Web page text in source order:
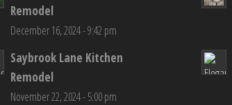
Remodel
December 16, 2024 - 9:42 pm
Saybrook Lane Kitchen
Remodel
November 22, 2024 - 5:00 pm